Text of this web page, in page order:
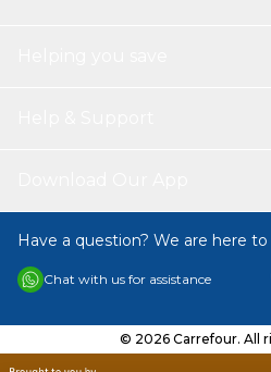
Have a question? We are here to
Chat with us for assistance
© 2026 Carrefour. All